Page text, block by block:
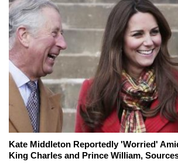
Kate Middleton Reportedly 'Worried'
King Charles and Prince William,